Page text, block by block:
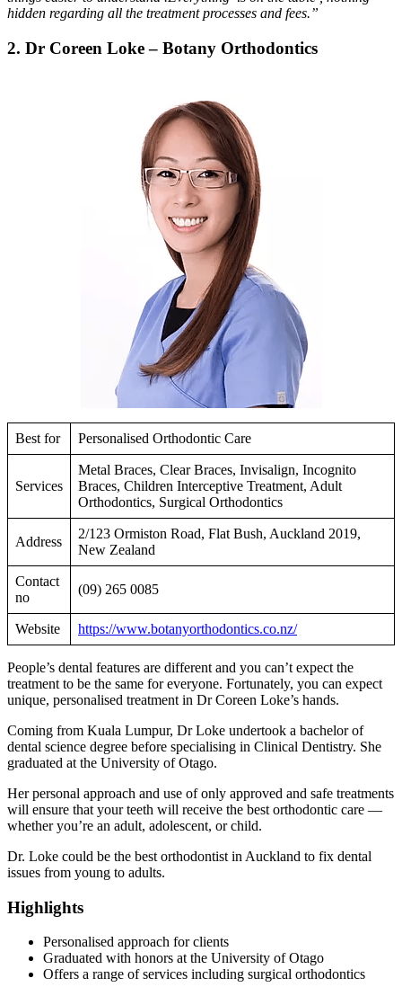
hidden regarding all the treatment processes and fees.”
2. Dr Coreen Loke – Botany Orthodontics
Best for Personalised Orthodontic Care
Services
Metal Braces, Clear Braces, Invisalign, Incognito
Braces, Children Interceptive Treatment, Adult
Orthodontics, Surgical Orthodontics
Address
2/123 Ormiston Road, Flat Bush, Auckland 2019,
New Zealand
Contact
no
(09) 265 0085
Website https://www.botanyorthodontics.co.nz/
People’s dental features are different and you can’t expect the
treatment to be the same for everyone. Fortunately, you can expect
unique, personalised treatment in Dr Coreen Loke’s hands.
Coming from Kuala Lumpur, Dr Loke undertook a bachelor of
dental science degree before specialising in Clinical Dentistry. She
graduated at the University of Otago.
Her personal approach and use of only approved and safe treatments
will ensure that your teeth will receive the best orthodontic care —
whether you’re an adult, adolescent, or child.
Dr. Loke could be the best orthodontist in Auckland to fix dental
issues from young to adults.
Highlights
Personalised approach for clients
Graduated with honors at the University of Otago
Offers a range of services including surgical orthodontics